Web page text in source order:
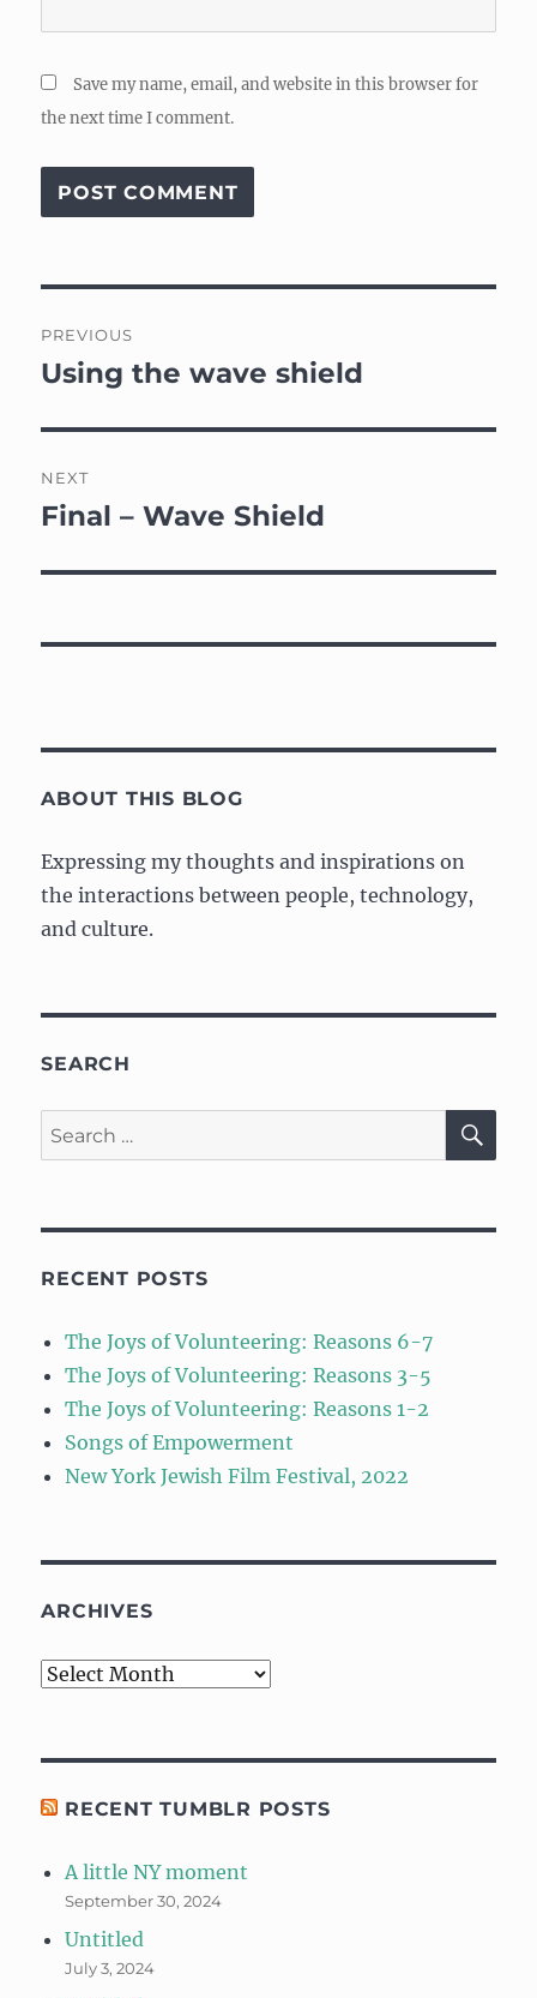
Save my name, email, and website in this browser for
the next time I comment.
navigation
PREVIOUS
Previous
Using the wave shield
NEXT
Next
Final – Wave Shield
ABOUT THIS BLOG
Expressing my thoughts and inspirations on
the interactions between people, technology,
and culture.
SEARCH
Search
for:
RECENT POSTS
The Joys of Volunteering: Reasons 6-7
The Joys of Volunteering: Reasons 3-5
The Joys of Volunteering: Reasons 1-2
Songs of Empowerment
New York Jewish Film Festival, 2022
ARCHIVES
Archives
RECENT TUMBLR POSTS
A little NY moment
September 30, 2024
Untitled
July 3, 2024